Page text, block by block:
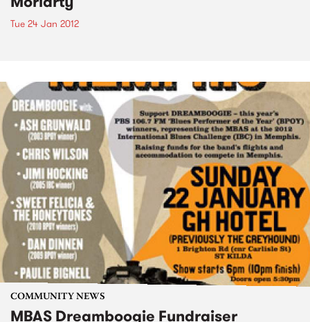
Tue 24 Jan 2012
COMMUNITY NEWS
MBAS Dreamboogie Fundraiser